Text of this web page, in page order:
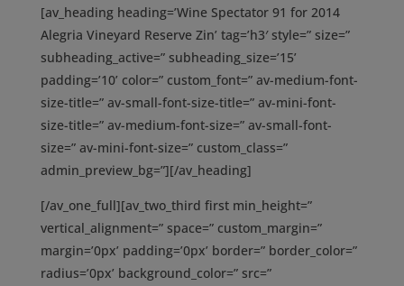
[av_heading heading=’Wine Spectator 91 for 2014
Alegria Vineyard Reserve Zin’ tag=’h3′ style=” size=”
subheading_active=” subheading_size=’15’
padding=’10’ color=” custom_font=” av-medium-font-
size-title=” av-small-font-size-title=” av-mini-font-
size-title=” av-medium-font-size=” av-small-font-
size=” av-mini-font-size=” custom_class=”
admin_preview_bg=”][/av_heading]
[/av_one_full][av_two_third first min_height=”
vertical_alignment=” space=” custom_margin=”
margin=’0px’ padding=’0px’ border=” border_color=”
radius=’0px’ background_color=” src=”